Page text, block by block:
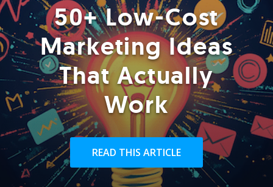
50+ Low-Cost
Marketing Ideas
That Actually
Work
READ THIS ARTICLE